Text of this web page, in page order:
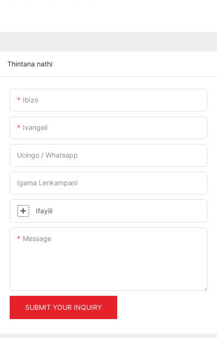
Thintana nathi
Ibizo
Ivangeli
Ucingo / Whatsapp
Igama Lenkampani
Ifayili
Message
SUBMIT YOUR INQUIRY